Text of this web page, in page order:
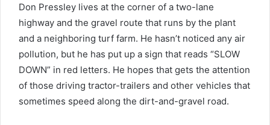
Don Pressley lives at the corner of a two-lane
highway and the gravel route that runs by the plant
and a neighboring turf farm. He hasn’t noticed any air
pollution, but he has put up a sign that reads “SLOW
DOWN” in red letters. He hopes that gets the attention
of those driving tractor-trailers and other vehicles that
sometimes speed along the dirt-and-gravel road.